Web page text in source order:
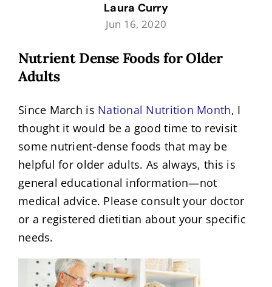
Laura Curry
Jun 16, 2020
Nutrient Dense Foods for Older
Adults
Since March is National Nutrition Month, I
thought it would be a good time to revisit
some nutrient-dense foods that may be
helpful for older adults. As always, this is
general educational information—not
medical advice. Please consult your doctor
or a registered dietitian about your specific
needs.